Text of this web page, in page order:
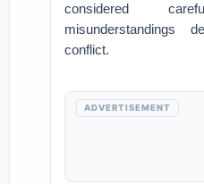
considered
misunderstandings
conflict.
ADVERTISEMENT